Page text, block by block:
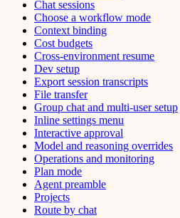
Chat sessions
Choose a workflow mode
Context binding
Cost budgets
Cross-environment resume
Dev setup
Export session transcripts
File transfer
Group chat and multi-user setup
Inline settings menu
Interactive approval
Model and reasoning overrides
Operations and monitoring
Plan mode
Agent preamble
Projects
Route by chat